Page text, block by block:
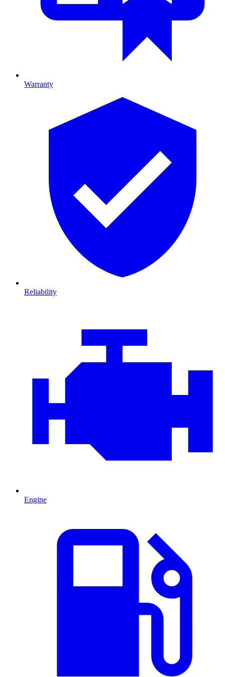
Warranty
Reliability
Engine